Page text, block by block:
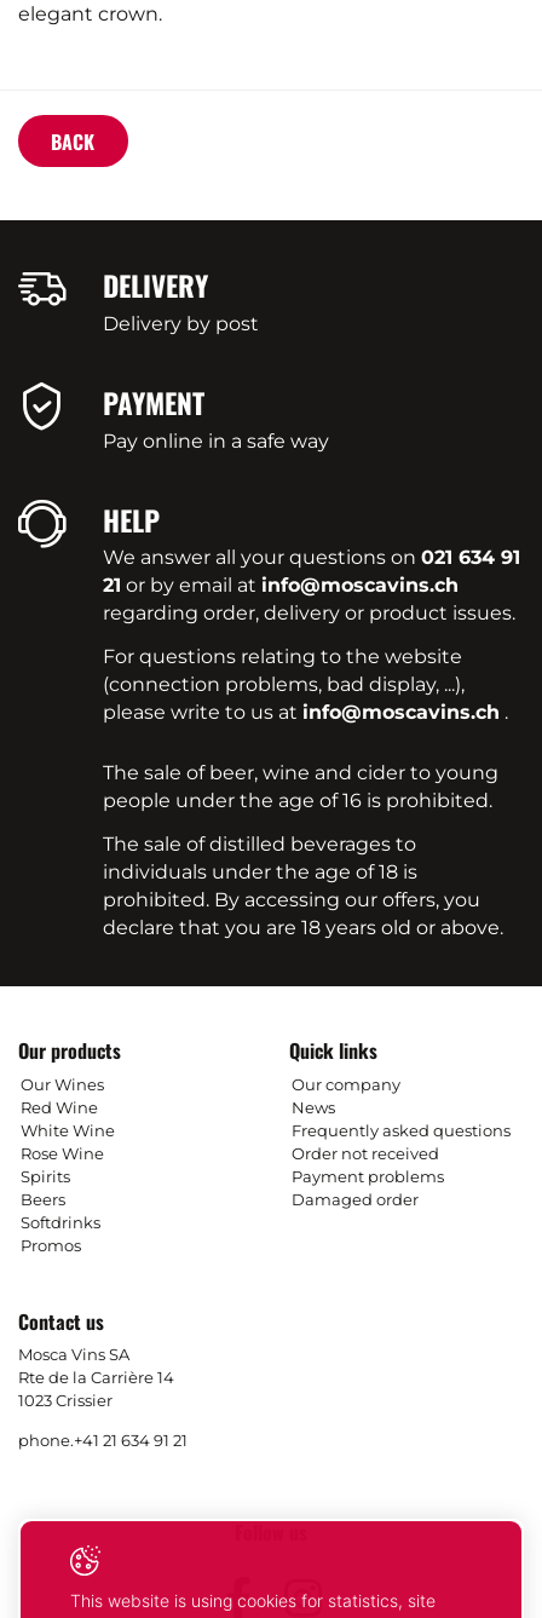
elegant crown.
BACK
DELIVERY
Delivery by post
PAYMENT
Pay online in a safe way
HELP
We answer all your questions on021 634 91
21 or by email at info@moscavins.ch
regarding order, delivery or product issues.
For questions relating to the website
(connection problems, bad display, ...),
please write to us at info@moscavins.ch .
The sale of beer, wine and cider to young
people under the age of 16 is prohibited.
The sale of distilled beverages to
individuals under the age of 18 is
prohibited. By accessing our offers, you
declare that you are 18 years old or above.
Our products
Our Wines
Red Wine
White Wine
Rose Wine
Spirits
Beers
Softdrinks
Promos
Quick links
Our company
News
Frequently asked questions
Order not received
Payment problems
Damaged order
Contact us
Mosca Vins SA
Rte de la Carrière 14
1023 Crissier
phone.+41 21 634 91 21
Facebook
Instagram
This website is using cookies for statistics, site